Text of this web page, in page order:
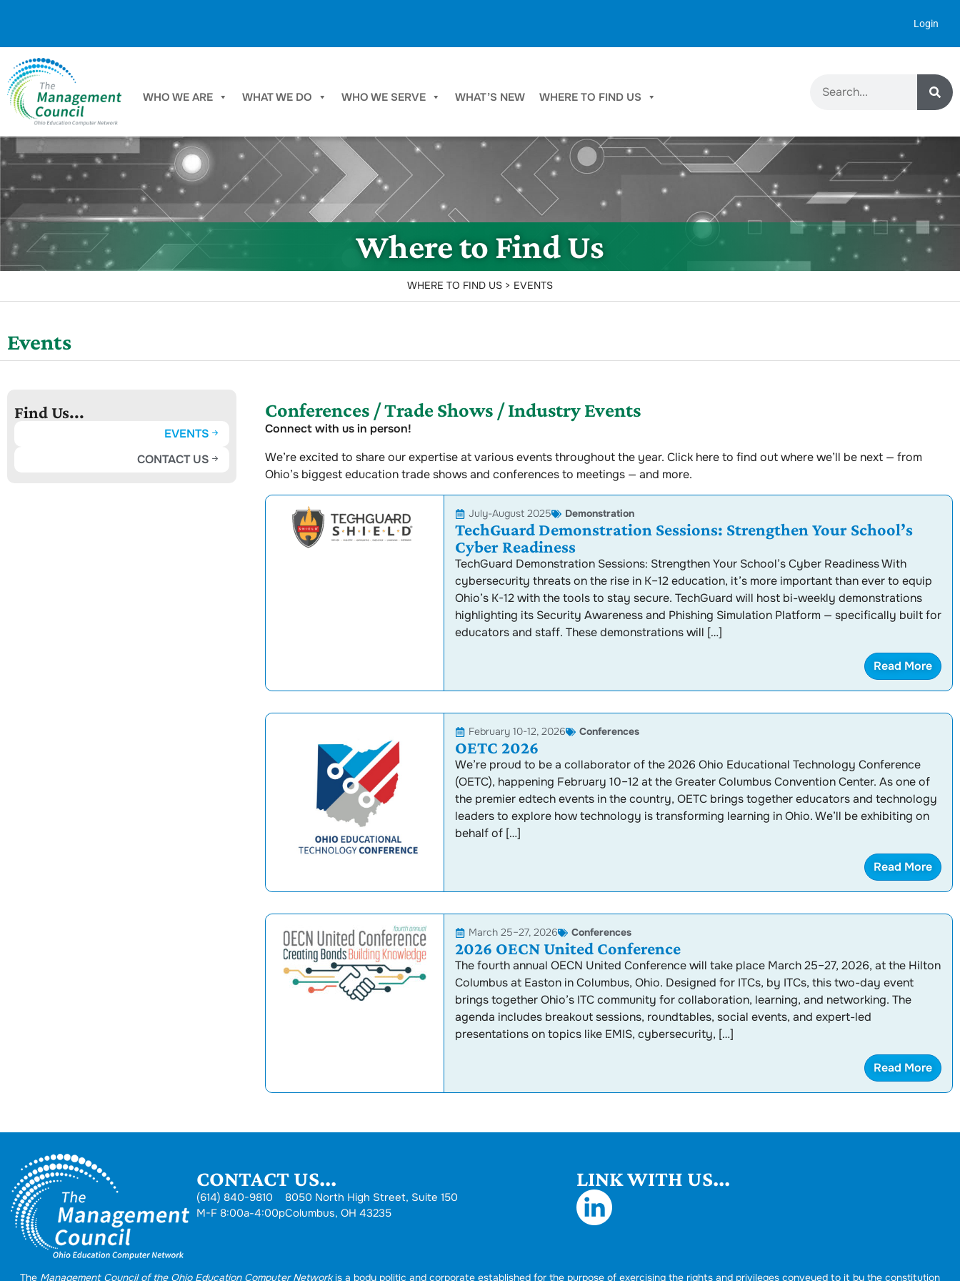
Login
WHO WE ARE WHAT WE DO WHO WE SERVE WHAT’S NEW WHERE TO FIND US
Where to Find Us
WHERE TO FIND US > EVENTS
Events
Find Us...
EVENTS
CONTACT US
Conferences / Trade Shows / Industry Events
Connect with us in person!
We’re excited to share our expertise at various events throughout the year. Click here to find out where we’ll be next — from
Ohio’s biggest education trade shows and conferences to meetings — and more.
July-August 2025 Demonstration
TechGuard Demonstration Sessions: Strengthen Your School’s
Cyber Readiness
TechGuard Demonstration Sessions: Strengthen Your School’s Cyber Readiness With
cybersecurity threats on the rise in K–12 education, it’s more important than ever to equip
Ohio’s K-12 with the tools to stay secure. TechGuard will host bi-weekly demonstrations
highlighting its Security Awareness and Phishing Simulation Platform — specifically built for
educators and staff. These demonstrations will […]
Read More
February 10-12, 2026 Conferences
OETC 2026
We’re proud to be a collaborator of the 2026 Ohio Educational Technology Conference
(OETC), happening February 10–12 at the Greater Columbus Convention Center. As one of
the premier edtech events in the country, OETC brings together educators and technology
leaders to explore how technology is transforming learning in Ohio. We’ll be exhibiting on
behalf of […]
Read More
March 25–27, 2026 Conferences
2026 OECN United Conference
The fourth annual OECN United Conference will take place March 25–27, 2026, at the Hilton
Columbus at Easton in Columbus, Ohio. Designed for ITCs, by ITCs, this two-day event
brings together Ohio’s ITC community for collaboration, learning, and networking. The
agenda includes breakout sessions, roundtables, social events, and expert-led
presentations on topics like EMIS, cybersecurity, […]
Read More
CONTACT US...
(614) 840-9810
M-F 8:00a-4:00p
8050 North High Street, Suite 150
Columbus, OH 43235
LINK WITH US...
The Management Council of the Ohio Education Computer Networkis a body politic and corporate established for the purpose of exercising the rights and privileges conveyed to it by the constitution